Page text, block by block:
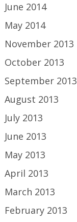
June 2014
May 2014
November 2013
October 2013
September 2013
August 2013
July 2013
June 2013
May 2013
April 2013
March 2013
February 2013